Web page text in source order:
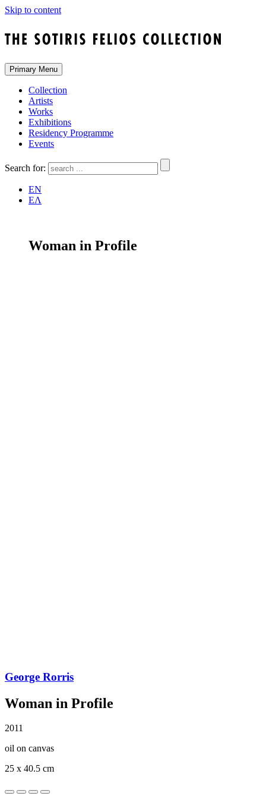
Skip to content
Primary Menu
Collection
Artists
Works
Exhibitions
Residency Programme
Events
Search for:
EN
ΕΛ
Woman in Profile
George Rorris
Woman in Profile
2011
oil on canvas
25 x 40.5 cm